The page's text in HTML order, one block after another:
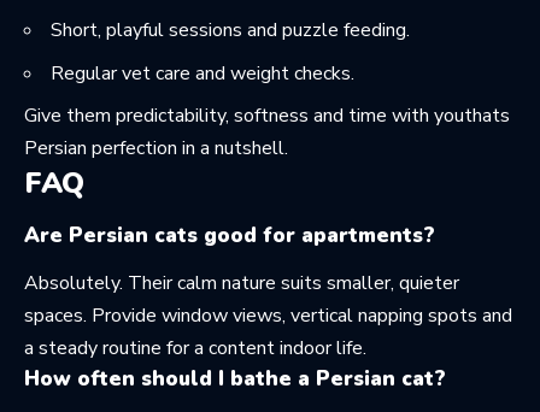
Short, playful sessions and puzzle feeding.
Regular vet care and weight checks.
Give them predictability, softness and time with youthats
Persian perfection in a nutshell.
FAQ
Are Persian cats good for apartments?
Absolutely. Their calm nature suits smaller, quieter
spaces. Provide window views, vertical napping spots and
a steady routine for a content indoor life.
How often should I bathe a Persian cat?